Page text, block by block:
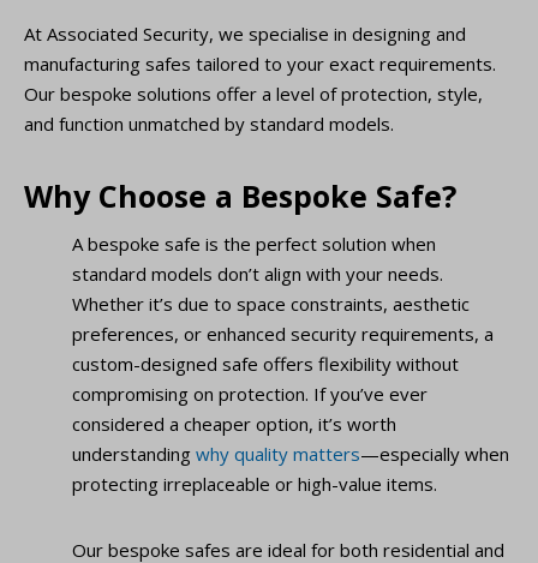
At Associated Security, we specialise in designing and
manufacturing safes tailored to your exact requirements.
Our bespoke solutions offer a level of protection, style,
and function unmatched by standard models.
Why Choose a Bespoke Safe?
A bespoke safe is the perfect solution when
standard models don’t align with your needs.
Whether it’s due to space constraints, aesthetic
preferences, or enhanced security requirements, a
custom-designed safe offers flexibility without
compromising on protection. If you’ve ever
considered a cheaper option, it’s worth
understanding why quality matters—especially when
protecting irreplaceable or high-value items.
Our bespoke safes are ideal for both residential and